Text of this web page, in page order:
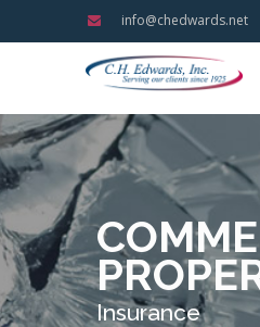
info@chedwards.net
Insurance